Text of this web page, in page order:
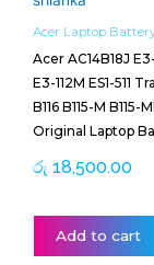
Acer Laptop
Acer AC14B18J E3-
E3-112M ES1-511
B116 B115-M B115-
Original Laptop
රු 18,500.00
Add to cart